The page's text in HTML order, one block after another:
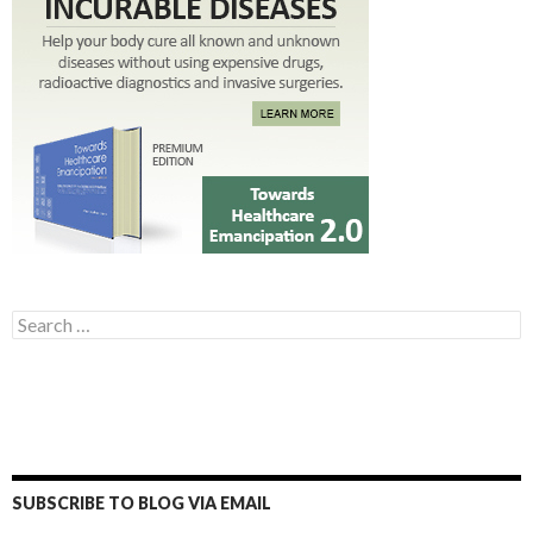
Search for:
SUBSCRIBE TO BLOG VIA EMAIL